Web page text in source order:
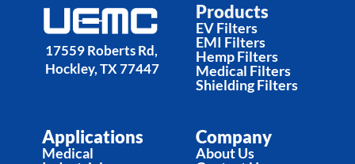
17559 Roberts Rd,
Hockley, TX 77447
Products
EV Filters
EMI Filters
Hemp Filters
Medical Filters
Shielding Filters
Applications
Medical
Company
About Us